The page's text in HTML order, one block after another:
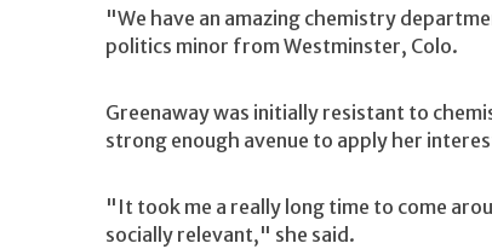
"We have an amazing chemistry
politics minor from Westminster, Colo.
Greenaway was initially resistant to
strong enough avenue to apply her
"It took me a really long time to come
socially relevant," she said.